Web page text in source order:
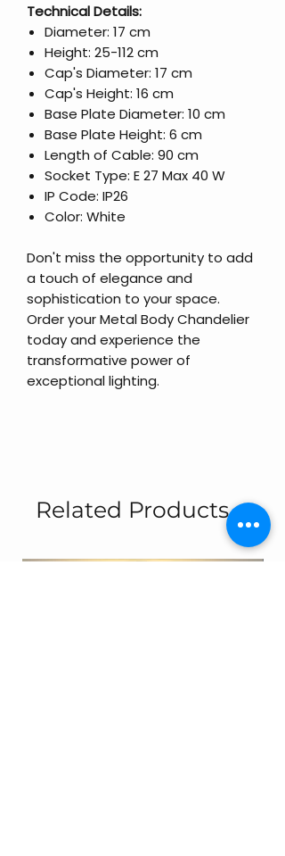
Technical Details:
Diameter: 17 cm
Height: 25-112 cm
Cap's Diameter: 17 cm
Cap's Height: 16 cm
Base Plate Diameter: 10 cm
Base Plate Height: 6 cm
Length of Cable: 90 cm
Socket Type: E 27 Max 40 W
IP Code: IP26
Color: White
Don't miss the opportunity to add
a touch of elegance and
sophistication to your space.
Order your Metal Body Chandelier
today and experience the
transformative power of
exceptional lighting.
Related Products